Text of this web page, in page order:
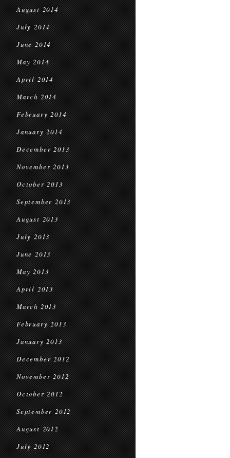
August 2014
July 2014
June 2014
May 2014
April 2014
March 2014
February 2014
January 2014
December 2013
November 2013
October 2013
September 2013
August 2013
July 2013
June 2013
May 2013
April 2013
March 2013
February 2013
January 2013
December 2012
November 2012
October 2012
September 2012
August 2012
July 2012